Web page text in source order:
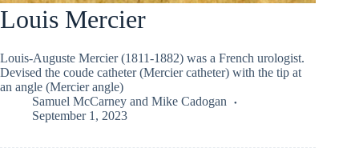
Louis Mercier
Louis-Auguste Mercier (1811-1882) was a French urologist.
Devised the coude catheter (Mercier catheter) with the tip at
an angle (Mercier angle)
Samuel McCarney and Mike Cadogan
September 1, 2023